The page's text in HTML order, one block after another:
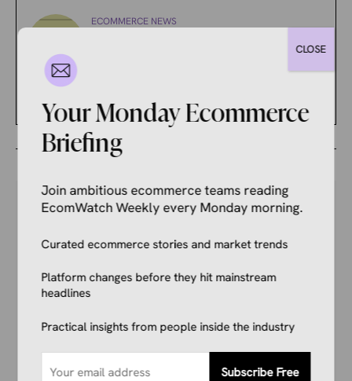
ECOMMERCE NEWS
Your Competitors Are Already
Reading This.
and marketers getting the breaking ecommerce
news, viral product trends, and algorithm
updates that matter. Before they hit the
Your Monday Ecommerce
Briefing
Join ambitious ecommerce teams reading
EcomWatch Weekly every Monday morning.
Curated ecommerce stories and market trends
Platform changes before they hit mainstream
headlines
Practical insights from people inside the industry
Subscribe Free
CLOSE